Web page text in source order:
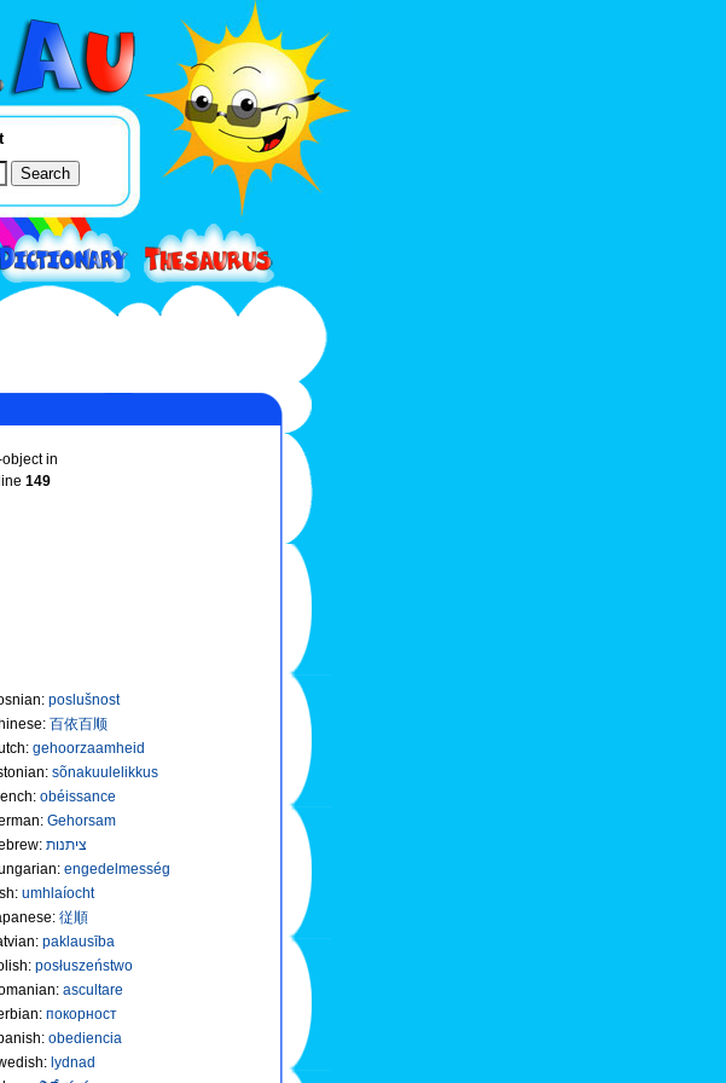
in
149
: poslušnost
: 百依百顺
: gehoorzaamheid
: sõnakuulelikkus
: obéissance
: Gehorsam
: ציתנות
: engedelmesség
: umhlaíocht
: 従順
: paklausība
: posłuszeństwo
: ascultare
: покорност
: obediencia
: lydnad